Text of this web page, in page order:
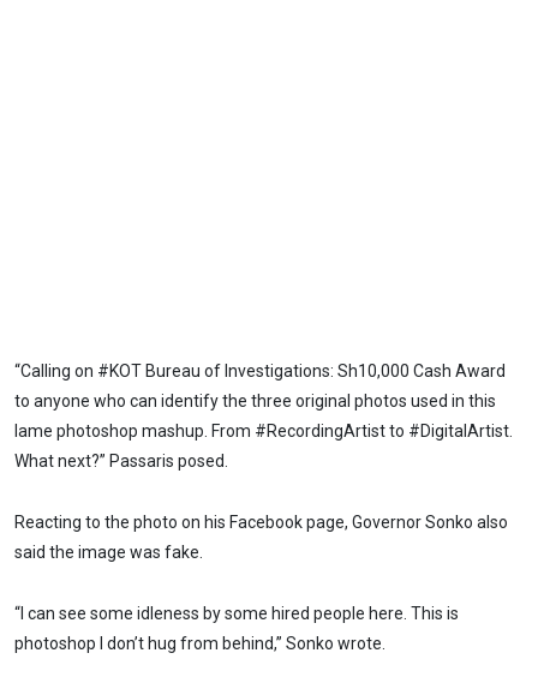
“Calling on #KOT Bureau of Investigations: Sh10,000 Cash Award
to anyone who can identify the three original photos used in this
lame photoshop mashup. From #RecordingArtist to #DigitalArtist.
What next?” Passaris posed.
Reacting to the photo on his Facebook page, Governor Sonko also
said the image was fake.
“I can see some idleness by some hired people here. This is
photoshop I don’t hug from behind,” Sonko wrote.